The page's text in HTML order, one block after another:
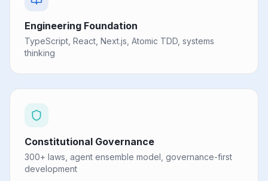
Engineering Foundation
TypeScript, React, Next.js, Atomic TDD, systems
thinking
Constitutional Governance
300+ laws, agent ensemble model, governance-first
development